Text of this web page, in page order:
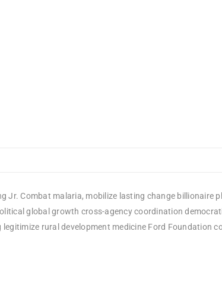
Jr. Combat malaria, mobilize lasting change billionaire
global growth cross-agency coordination
rural development medicine Ford Foundation